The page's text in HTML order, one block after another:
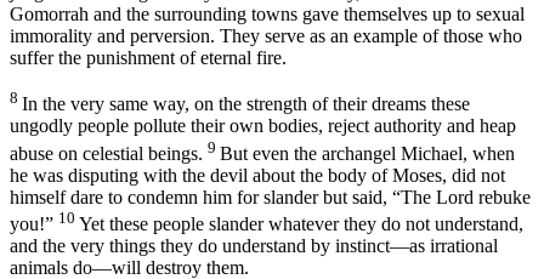
Gomorrah and the surrounding towns gave themselves up to sexual
immorality and perversion. They serve as an example of those who
suffer the punishment of eternal fire.
8 In the very same way, on the strength of their dreams these
ungodly people pollute their own bodies, reject authority and heap
abuse on celestial beings. 9 But even the archangel Michael, when
he was disputing with the devil about the body of Moses, did not
himself dare to condemn him for slander but said, “The Lord rebuke
you!” 10 Yet these people slander whatever they do not understand,
and the very things they do understand by instinct—as irrational
animals do—will destroy them.